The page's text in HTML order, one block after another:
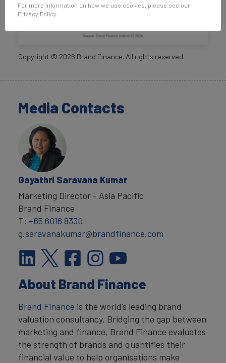
Copyright © 2026 Brand Finance. All rights reserved.
Media Contacts
Gayathri Saravana Kumar
Marketing Director - Asia Pacific
Brand Finance
T: +65 6016 8330
g.saravanakumar@brandfinance.com
About Brand Finance
Brand Finance is the world’s leading brand
valuation consultancy. Bridging the gap between
marketing and finance, Brand Finance evaluates
the strength of brands and quantifies their
financial value to help organisations make
For more information on how we use cookies, please see our
Privacy Policy